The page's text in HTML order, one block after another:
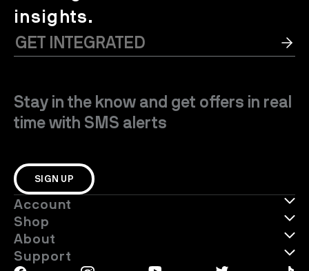
insights.
Stay in the know and get offers in real
time with SMS alerts
SIGN UP
Account
Shop
About
Support